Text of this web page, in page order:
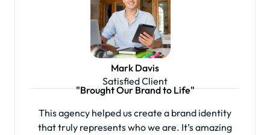
Mark Davis
Satisfied Client
"Brought Our Brand to Life"
This agency helped us create a brand identity
that truly represents who we are. It’s amazing